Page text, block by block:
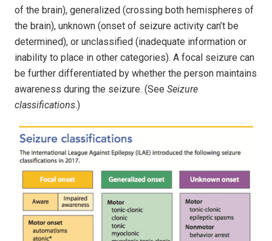
of the brain), generalized (crossing both hemispheres of
the brain), unknown (onset of seizure activity can’t be
determined), or unclassified (inadequate information or
inability to place in other categories). A focal seizure can
be further differentiated by whether the person maintains
awareness during the seizure. (See Seizure
classifications.)